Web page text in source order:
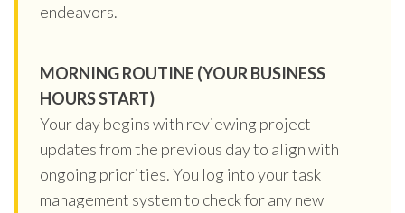
endeavors.
MORNING ROUTINE (YOUR BUSINESS
HOURS START)
Your day begins with reviewing project
updates from the previous day to align with
ongoing priorities. You log into your task
management system to check for any new